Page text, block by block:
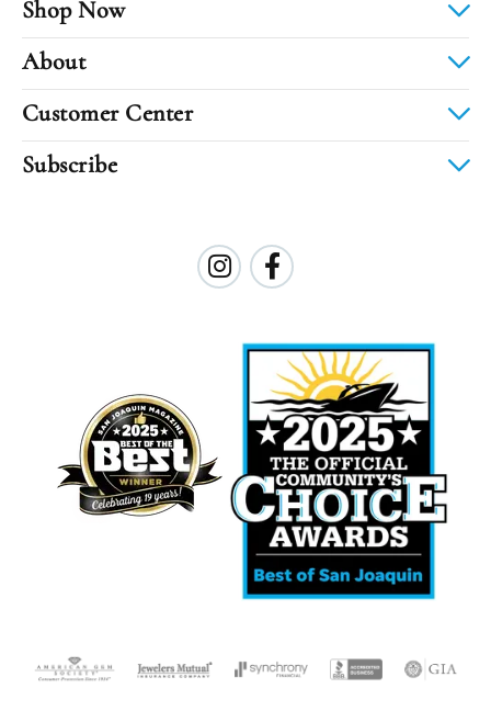
Shop Now
About
Customer Center
Subscribe